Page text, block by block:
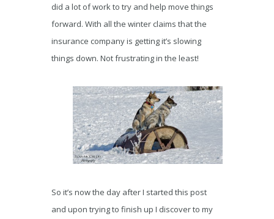
did a lot of work to try and help move things
forward. With all the winter claims that the
insurance company is getting it’s slowing
things down. Not frustrating in the least!
So it’s now the day after I started this post
and upon trying to finish up I discover to my